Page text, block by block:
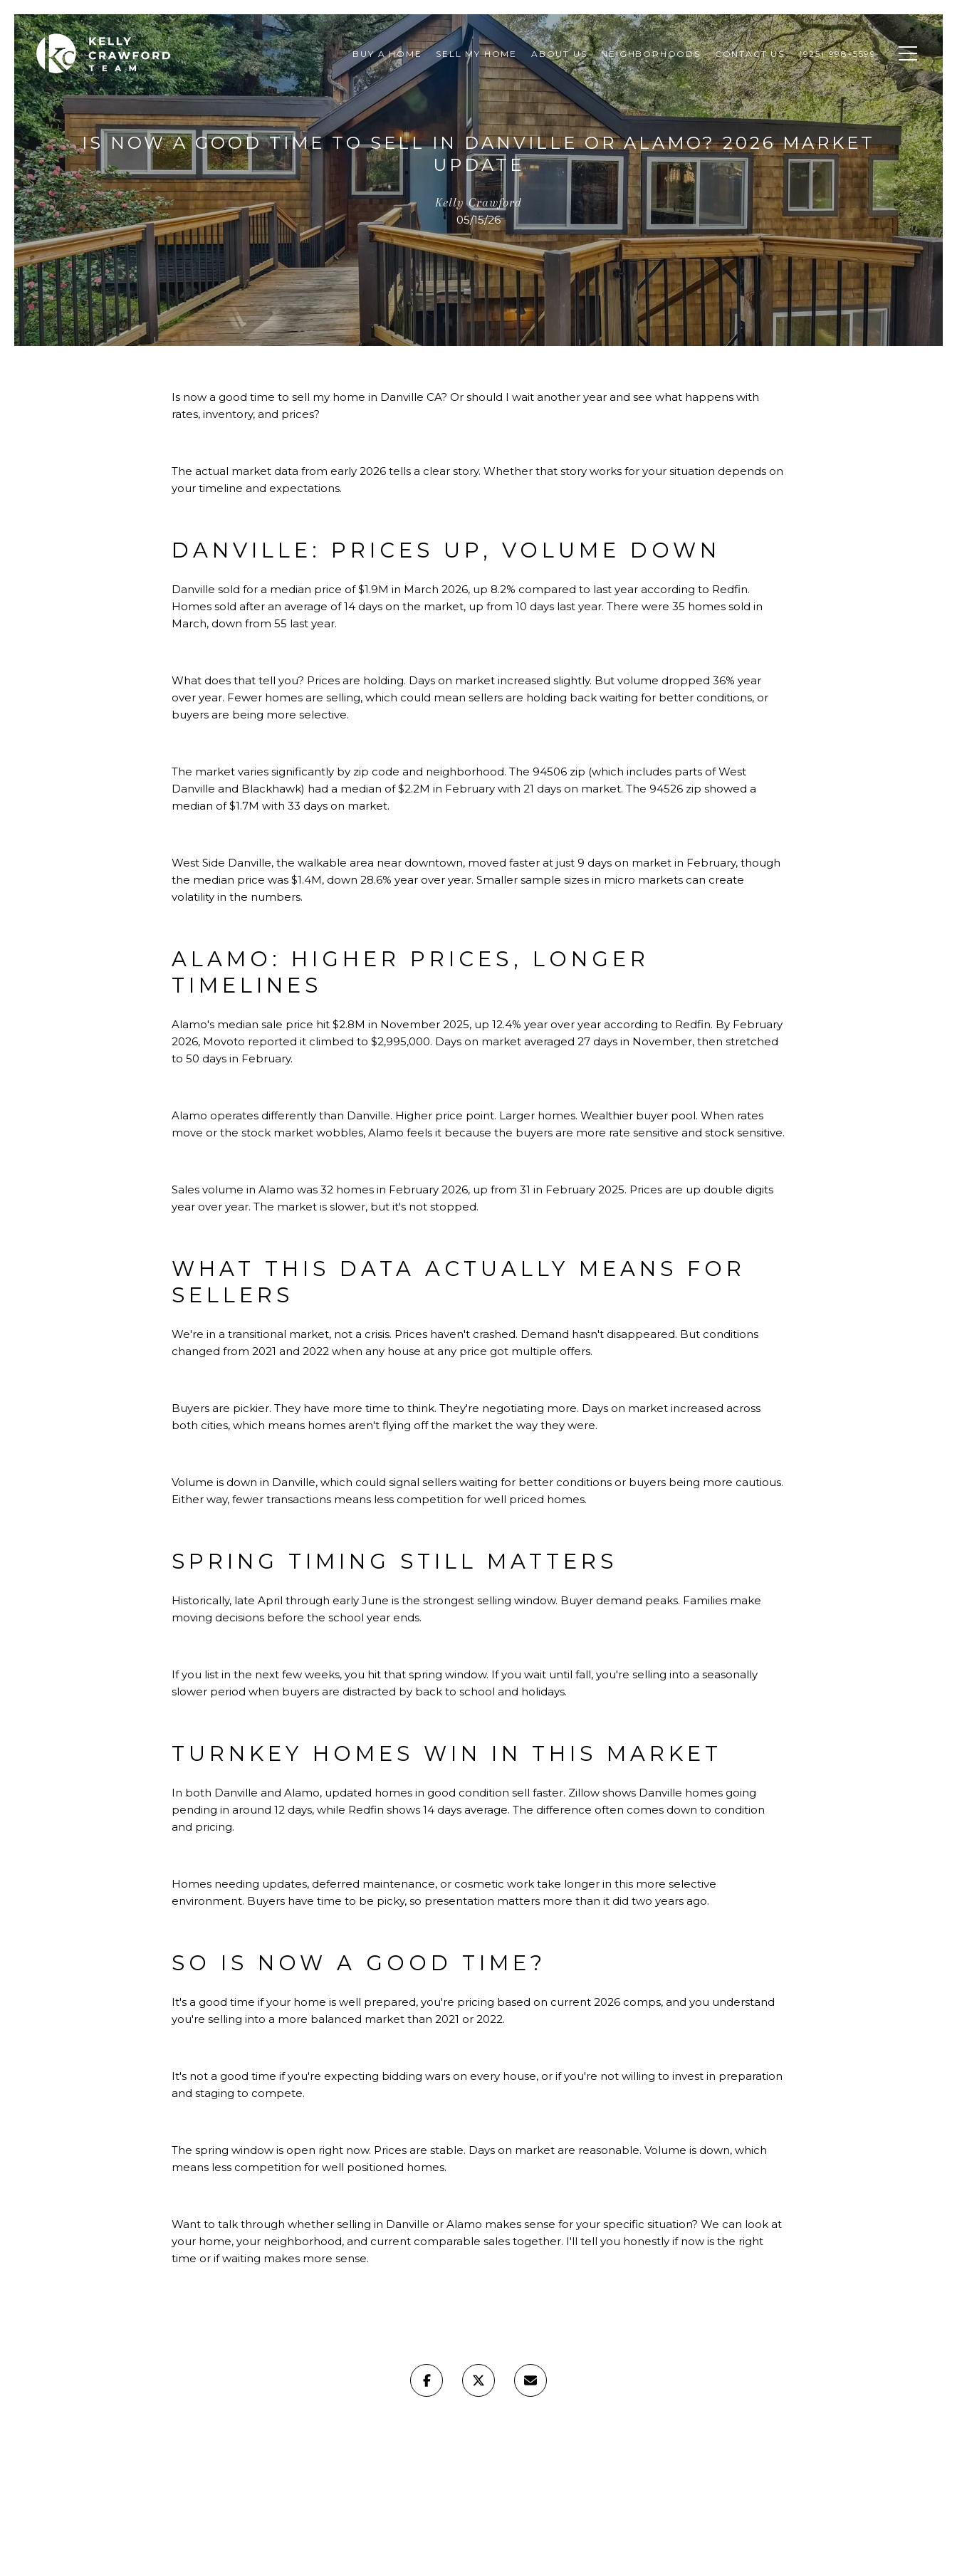
BUY A HOME SELL MY HOME ABOUT US NEIGHBORHOODS CONTACT US (925) 998-5599
IS NOW A GOOD TIME TO SELL IN DANVILLE OR ALAMO? 2026 MARKET
UPDATE
Kelly Crawford
05/15/26
Is now a good time to sell my home in Danville CA? Or should I wait another year and see what happens with
rates, inventory, and prices?
The actual market data from early 2026 tells a clear story. Whether that story works for your situation depends on
your timeline and expectations.
DANVILLE: PRICES UP, VOLUME DOWN
Danville sold for a median price of $1.9M in March 2026, up 8.2% compared to last year according to Redfin.
Homes sold after an average of 14 days on the market, up from 10 days last year. There were 35 homes sold in
March, down from 55 last year.
What does that tell you? Prices are holding. Days on market increased slightly. But volume dropped 36% year
over year. Fewer homes are selling, which could mean sellers are holding back waiting for better conditions, or
buyers are being more selective.
The market varies significantly by zip code and neighborhood. The 94506 zip (which includes parts of West
Danville and Blackhawk) had a median of $2.2M in February with 21 days on market. The 94526 zip showed a
median of $1.7M with 33 days on market.
West Side Danville, the walkable area near downtown, moved faster at just 9 days on market in February, though
the median price was $1.4M, down 28.6% year over year. Smaller sample sizes in micro markets can create
volatility in the numbers.
ALAMO: HIGHER PRICES, LONGER
TIMELINES
Alamo's median sale price hit $2.8M in November 2025, up 12.4% year over year according to Redfin. By February
2026, Movoto reported it climbed to $2,995,000. Days on market averaged 27 days in November, then stretched
to 50 days in February.
Alamo operates differently than Danville. Higher price point. Larger homes. Wealthier buyer pool. When rates
move or the stock market wobbles, Alamo feels it because the buyers are more rate sensitive and stock sensitive.
Sales volume in Alamo was 32 homes in February 2026, up from 31 in February 2025. Prices are up double digits
year over year. The market is slower, but it's not stopped.
WHAT THIS DATA ACTUALLY MEANS FOR
SELLERS
We're in a transitional market, not a crisis. Prices haven't crashed. Demand hasn't disappeared. But conditions
changed from 2021 and 2022 when any house at any price got multiple offers.
Buyers are pickier. They have more time to think. They're negotiating more. Days on market increased across
both cities, which means homes aren't flying off the market the way they were.
Volume is down in Danville, which could signal sellers waiting for better conditions or buyers being more cautious.
Either way, fewer transactions means less competition for well priced homes.
SPRING TIMING STILL MATTERS
Historically, late April through early June is the strongest selling window. Buyer demand peaks. Families make
moving decisions before the school year ends.
If you list in the next few weeks, you hit that spring window. If you wait until fall, you're selling into a seasonally
slower period when buyers are distracted by back to school and holidays.
TURNKEY HOMES WIN IN THIS MARKET
In both Danville and Alamo, updated homes in good condition sell faster. Zillow shows Danville homes going
pending in around 12 days, while Redfin shows 14 days average. The difference often comes down to condition
and pricing.
Homes needing updates, deferred maintenance, or cosmetic work take longer in this more selective
environment. Buyers have time to be picky, so presentation matters more than it did two years ago.
SO IS NOW A GOOD TIME?
It's a good time if your home is well prepared, you're pricing based on current 2026 comps, and you understand
you're selling into a more balanced market than 2021 or 2022.
It's not a good time if you're expecting bidding wars on every house, or if you're not willing to invest in preparation
and staging to compete.
The spring window is open right now. Prices are stable. Days on market are reasonable. Volume is down, which
means less competition for well positioned homes.
Want to talk through whether selling in Danville or Alamo makes sense for your specific situation? We can look at
your home, your neighborhood, and current comparable sales together. I'll tell you honestly if now is the right
time or if waiting makes more sense.